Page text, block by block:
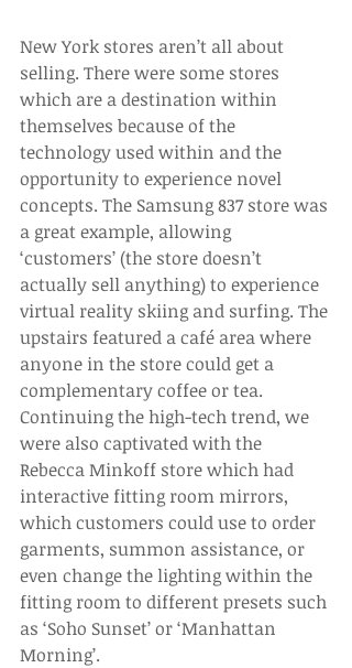
New York stores aren’t all about
selling. There were some stores
which are a destination within
themselves because of the
technology used within and the
opportunity to experience novel
concepts. The Samsung 837 store was
a great example, allowing
‘customers’ (the store doesn’t
actually sell anything) to experience
virtual reality skiing and surfing. The
upstairs featured a café area where
anyone in the store could get a
complementary coffee or tea.
Continuing the high-tech trend, we
were also captivated with the
Rebecca Minkoff store which had
interactive fitting room mirrors,
which customers could use to order
garments, summon assistance, or
even change the lighting within the
fitting room to different presets such
as ‘Soho Sunset’ or ‘Manhattan
Morning’.